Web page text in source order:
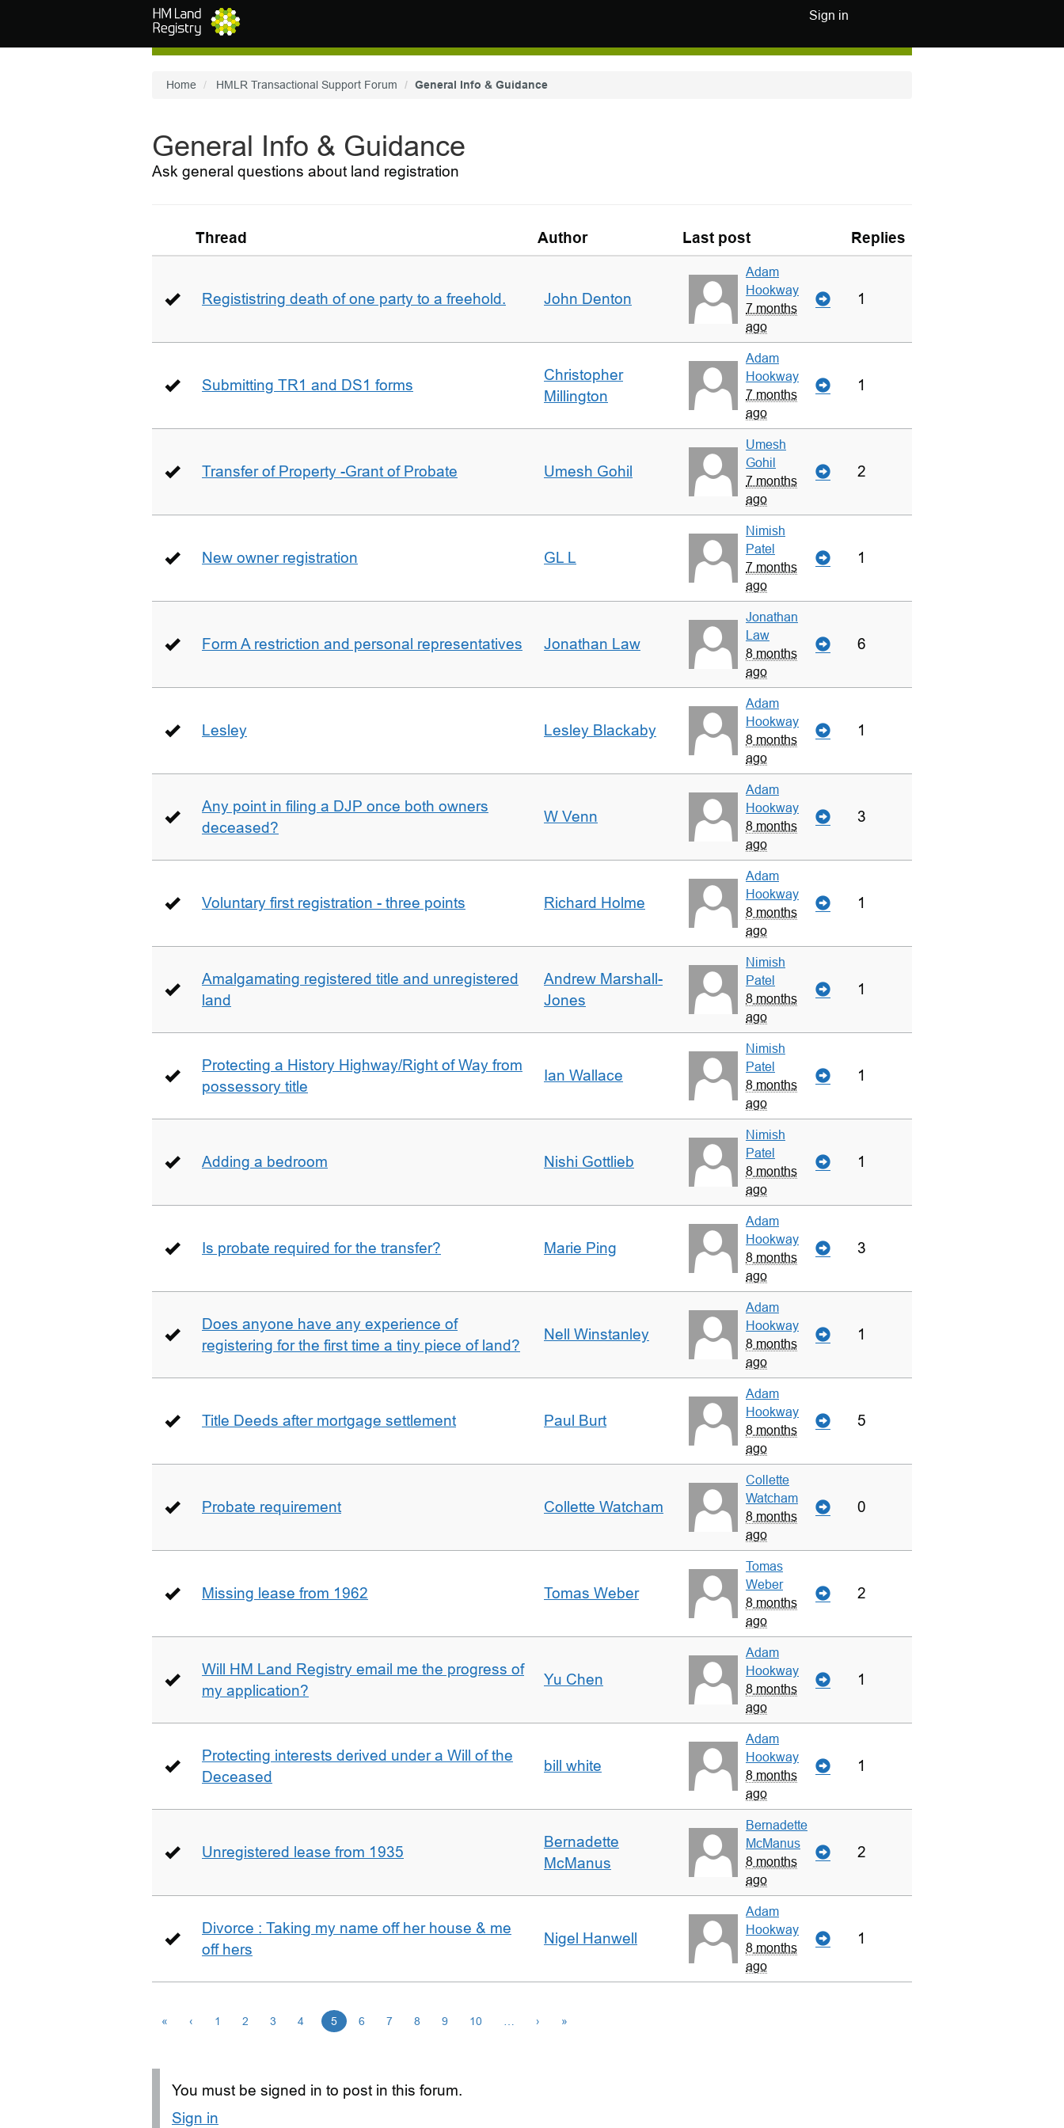
Sign in
Home HMLR Transactional Support Forum General Info & Guidance
General Info & Guidance
Ask general questions about land registration
Thread Author Last post Replies
Regististring death of one party to a freehold. John Denton
Adam
Hookway
7 months
ago
1
Submitting TR1 and DS1 forms
Christopher
Millington
Adam
Hookway
7 months
ago
1
Transfer of Property -Grant of Probate Umesh Gohil
Umesh
Gohil
7 months
ago
2
New owner registration GL L
Nimish
Patel
7 months
ago
1
Form A restriction and personal representatives Jonathan Law
Jonathan
Law
8 months
ago
6
Lesley Lesley Blackaby
Adam
Hookway
8 months
ago
1
Any point in filing a DJP once both owners
deceased?
W Venn
Adam
Hookway
8 months
ago
3
Voluntary first registration - three points Richard Holme
Adam
Hookway
8 months
ago
1
Amalgamating registered title and unregistered
land
Andrew Marshall-
Jones
Nimish
Patel
8 months
ago
1
Protecting a History Highway/Right of Way from
possessory title
Ian Wallace
Nimish
Patel
8 months
ago
1
Adding a bedroom Nishi Gottlieb
Nimish
Patel
8 months
ago
1
Is probate required for the transfer? Marie Ping
Adam
Hookway
8 months
ago
3
Does anyone have any experience of
registering for the first time a tiny piece of land?
Nell Winstanley
Adam
Hookway
8 months
ago
1
Title Deeds after mortgage settlement Paul Burt
Adam
Hookway
8 months
ago
5
Probate requirement Collette Watcham
Collette
Watcham
8 months
ago
0
Missing lease from 1962 Tomas Weber
Tomas
Weber
8 months
ago
2
Will HM Land Registry email me the progress of
my application?
Yu Chen
Adam
Hookway
8 months
ago
1
Protecting interests derived under a Will of the
Deceased
bill white
Adam
Hookway
8 months
ago
1
Unregistered lease from 1935
Bernadette
McManus
Bernadette
McManus
8 months
ago
2
Divorce : Taking my name off her house & me
off hers
Nigel Hanwell
Adam
Hookway
8 months
ago
1
« ‹ 1 2 3 4 5 6 7 8 9 10 › »
You must be signed in to post in this forum.
Sign in